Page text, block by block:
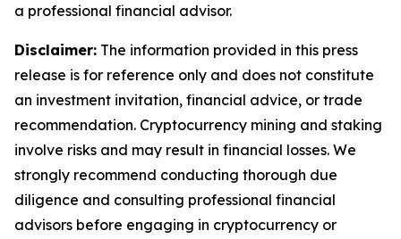
a professional financial advisor.
Disclaimer: The information provided in this press
release is for reference only and does not constitute
an investment invitation, financial advice, or trade
recommendation. Cryptocurrency mining and staking
involve risks and may result in financial losses. We
strongly recommend conducting thorough due
diligence and consulting professional financial
advisors before engaging in cryptocurrency or